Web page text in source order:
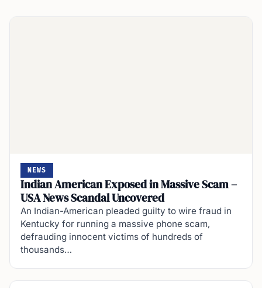
NEWS
Indian American Exposed in Massive Scam –
USA News Scandal Uncovered
An Indian-American pleaded guilty to wire fraud in
Kentucky for running a massive phone scam,
defrauding innocent victims of hundreds of
thousands…